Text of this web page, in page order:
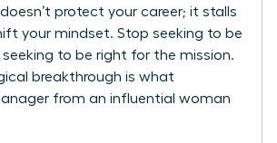
doesn’t protect your career; it stalls
your mindset. Stop seeking to be
seeking to be right for the mission.
breakthrough is what
from an influential woman